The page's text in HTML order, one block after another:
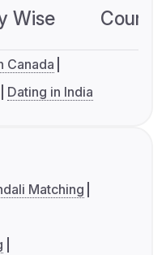
Wise
Canada
Dating in India
Matching